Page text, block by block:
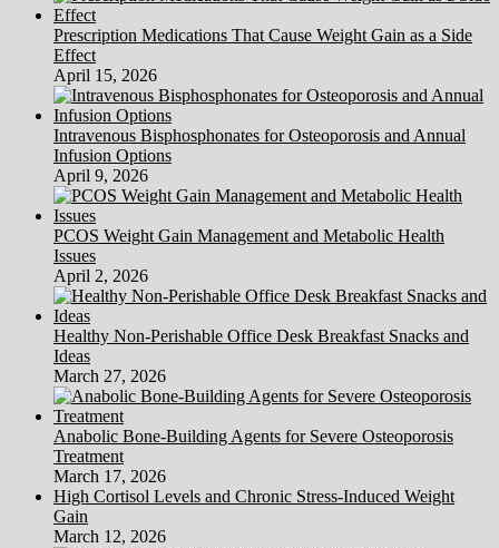
Prescription Medications That Cause Weight Gain as a Side
Effect
April 15, 2026
Intravenous Bisphosphonates for Osteoporosis and Annual
Infusion Options
April 9, 2026
PCOS Weight Gain Management and Metabolic Health
Issues
April 2, 2026
Healthy Non-Perishable Office Desk Breakfast Snacks and
Ideas
March 27, 2026
Anabolic Bone-Building Agents for Severe Osteoporosis
Treatment
March 17, 2026
High Cortisol Levels and Chronic Stress-Induced Weight
Gain
March 12, 2026